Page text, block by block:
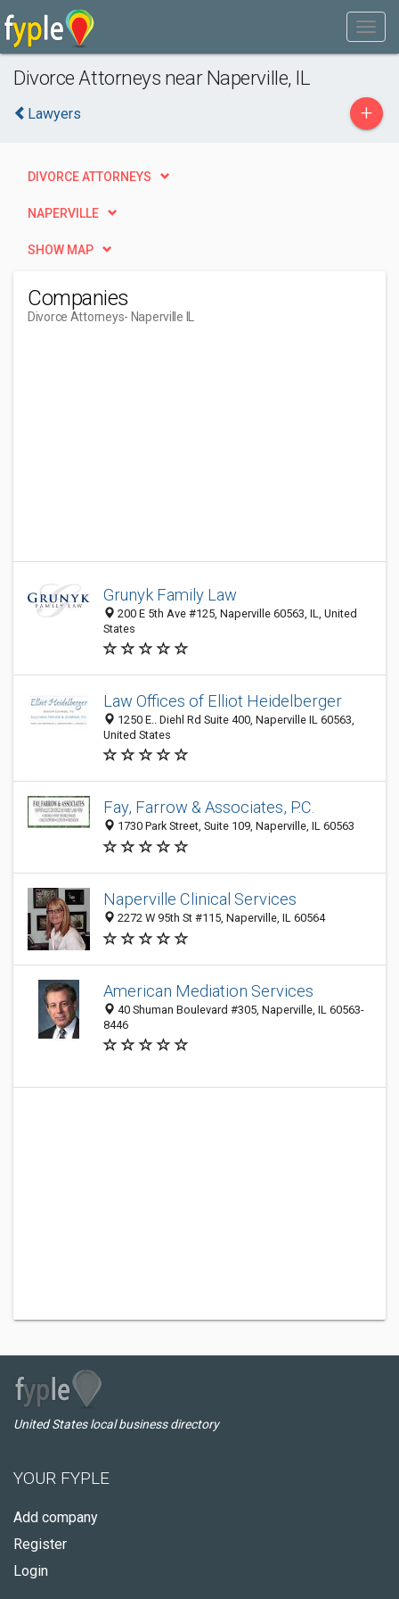
Divorce Attorneys near Naperville, IL
Lawyers +
DIVORCE ATTORNEYS
NAPERVILLE
SHOW MAP
Companies
Divorce Attorneys- Naperville IL
Grunyk Family Law
200 E 5th Ave #125, Naperville 60563, IL, United
States
Law Offices of Elliot Heidelberger
1250 E.. Diehl Rd Suite 400, Naperville IL 60563,
United States
Fay, Farrow & Associates, P.C.
1730 Park Street, Suite 109, Naperville, IL 60563
Naperville Clinical Services
2272 W 95th St #115, Naperville, IL 60564
American Mediation Services
40 Shuman Boulevard #305, Naperville, IL 60563-
8446
United States local business directory
YOUR FYPLE
Add company
Register
Login